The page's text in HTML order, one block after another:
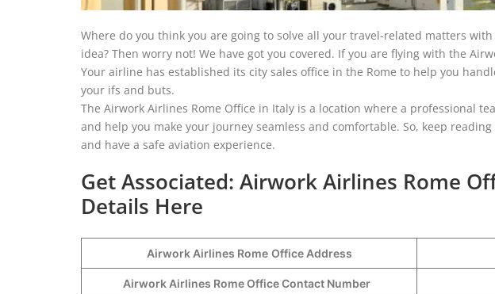
Where do you think you are going to solve all your travel-related matters
idea? Then worry not! We have got you covered. If you are flying with the
Your airline has established its city sales office in the Rome to help you
your ifs and buts.
The Airwork Airlines Rome Office in Italy is a location where a professional
and help you make your journey seamless and comfortable. So, keep
and have a safe aviation experience.
Get Associated: Airwork Airlines Rome
Details Here
Airwork Airlines Rome Office Address
Airwork Airlines Rome Office Contact Number